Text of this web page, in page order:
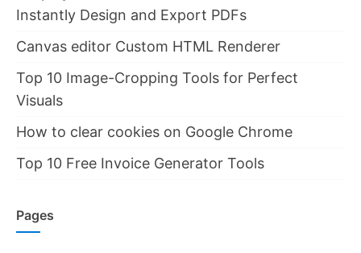
Instantly Design and Export PDFs
Canvas editor Custom HTML Renderer
Top 10 Image-Cropping Tools for Perfect
Visuals
How to clear cookies on Google Chrome
Top 10 Free Invoice Generator Tools
Pages